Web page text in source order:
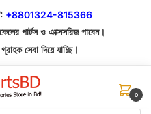
+8801324-815366
পার্টস ও এক্সেসরিজ পাবেন।
সেবা দিয়ে যাচ্ছি।
0